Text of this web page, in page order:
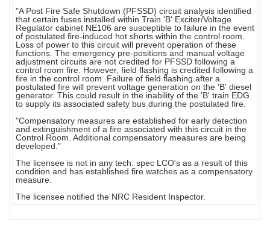
"A Post Fire Safe Shutdown (PFSSD) circuit analysis identified
that certain fuses installed within Train 'B' Exciter/Voltage
Regulator cabinet NE106 are susceptible to failure in the event
of postulated fire-induced hot shorts within the control room.
Loss of power to this circuit will prevent operation of these
functions. The emergency pre-positions and manual voltage
adjustment circuits are not credited for PFSSD following a
control room fire. However, field flashing is credited following a
fire in the control room. Failure of field flashing after a
postulated fire will prevent voltage generation on the 'B' diesel
generator. This could result in the inability of the 'B' train EDG
to supply its associated safety bus during the postulated fire.
"Compensatory measures are established for early detection
and extinguishment of a fire associated with this circuit in the
Control Room. Additional compensatory measures are being
developed."
The licensee is not in any tech. spec LCO's as a result of this
condition and has established fire watches as a compensatory
measure.
The licensee notified the NRC Resident Inspector.